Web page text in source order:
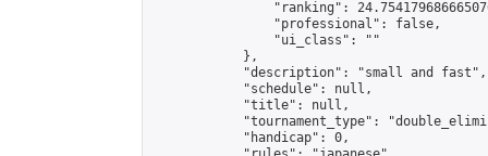
"ranking":
                "professional": false,
                "ui_class": ""
            },
            "description": "small and fast",
            "schedule": null,
            "title": null,
"tournament_type":
            "handicap": 0,